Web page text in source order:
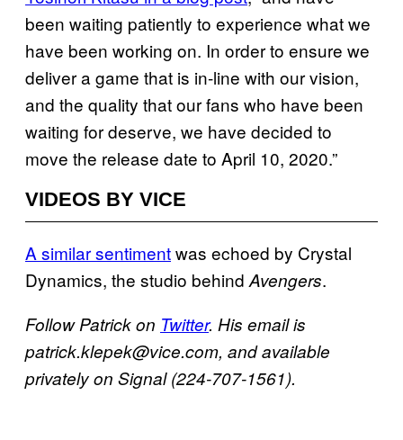
been waiting patiently to experience what we
have been working on. In order to ensure we
deliver a game that is in-line with our vision,
and the quality that our fans who have been
waiting for deserve, we have decided to
move the release date to April 10, 2020.”
VIDEOS BY VICE
A similar sentimentwas echoed by Crystal
Dynamics, the studio behind Avengers.
Follow Patrick on Twitter. His email is
patrick.klepek@vice.com, and available
privately on Signal (224-707-1561).